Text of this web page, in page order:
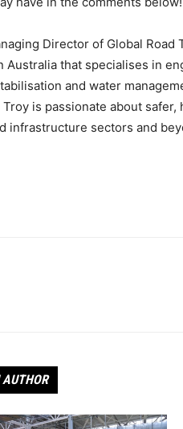
Director of Global Road
Australia that specialises in
and water
is passionate about
infrastructure sectors and